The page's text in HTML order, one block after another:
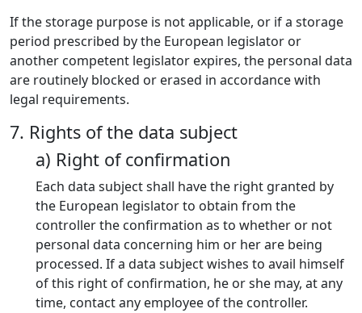
If the storage purpose is not applicable, or if a storage
period prescribed by the European legislator or
another competent legislator expires, the personal data
are routinely blocked or erased in accordance with
legal requirements.
7. Rights of the data subject
a) Right of confirmation
Each data subject shall have the right granted by
the European legislator to obtain from the
controller the confirmation as to whether or not
personal data concerning him or her are being
processed. If a data subject wishes to avail himself
of this right of confirmation, he or she may, at any
time, contact any employee of the controller.